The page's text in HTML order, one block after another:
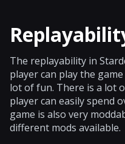
The replayability in
player can play the
lot of fun. There is a lot
player can easily spend
game is also very
different mods available.